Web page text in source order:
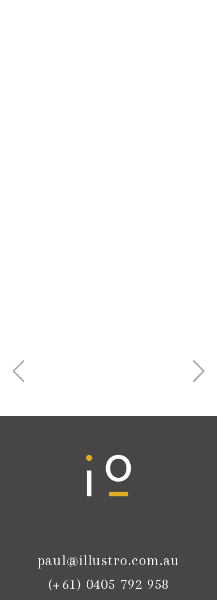
paul@illustro.com.au
(+61) 0405 792 958